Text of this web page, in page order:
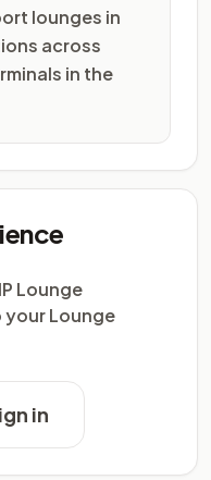
lounges in
across
in the
Lounge
Lounge
in